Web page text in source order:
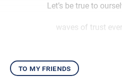
Let’s be true to
waves of trust
to my friends